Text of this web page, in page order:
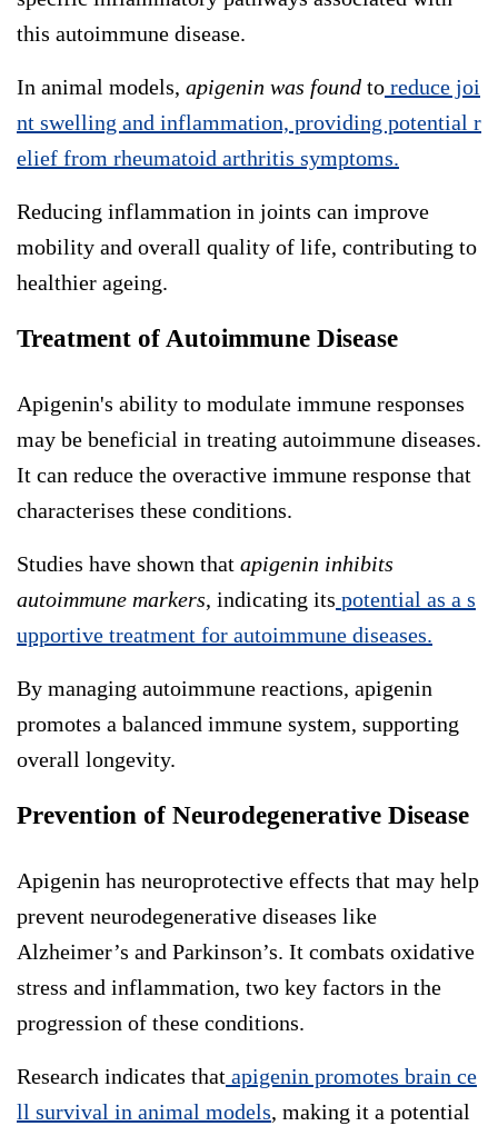
this autoimmune disease.
In animal models, apigenin was found to reduce joi
nt swelling and inflammation, providing potential r
elief from rheumatoid arthritis symptoms.
Reducing inflammation in joints can improve
mobility and overall quality of life, contributing to
healthier ageing.
Treatment of Autoimmune Disease
Apigenin's ability to modulate immune responses
may be beneficial in treating autoimmune diseases.
It can reduce the overactive immune response that
characterises these conditions.
Studies have shown that apigenin inhibits
autoimmune markers, indicating its potential as a s
upportive treatment for autoimmune diseases.
By managing autoimmune reactions, apigenin
promotes a balanced immune system, supporting
overall longevity.
Prevention of Neurodegenerative Disease
Apigenin has neuroprotective effects that may help
prevent neurodegenerative diseases like
Alzheimer’s and Parkinson’s. It combats oxidative
stress and inflammation, two key factors in the
progression of these conditions.
Research indicates that apigenin promotes brain ce
ll survival in animal models, making it a potential